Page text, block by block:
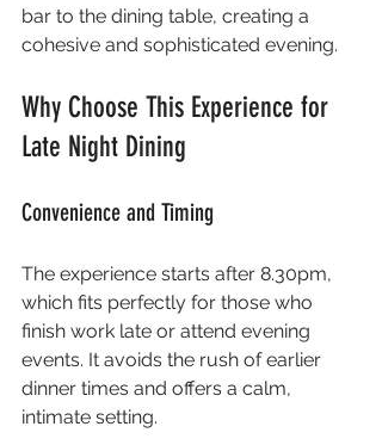
bar to the dining table, creating a
cohesive and sophisticated evening.
Why Choose This Experience for
Late Night Dining
Convenience and Timing
The experience starts after 8.30pm,
which fits perfectly for those who
finish work late or attend evening
events. It avoids the rush of earlier
dinner times and offers a calm,
intimate setting.